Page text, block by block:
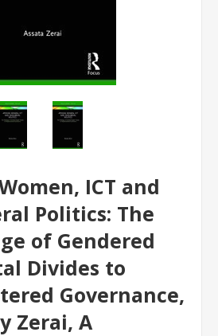
ICT and
Politics: The
of Gendered
Divides to
Governance,
Zerai, A